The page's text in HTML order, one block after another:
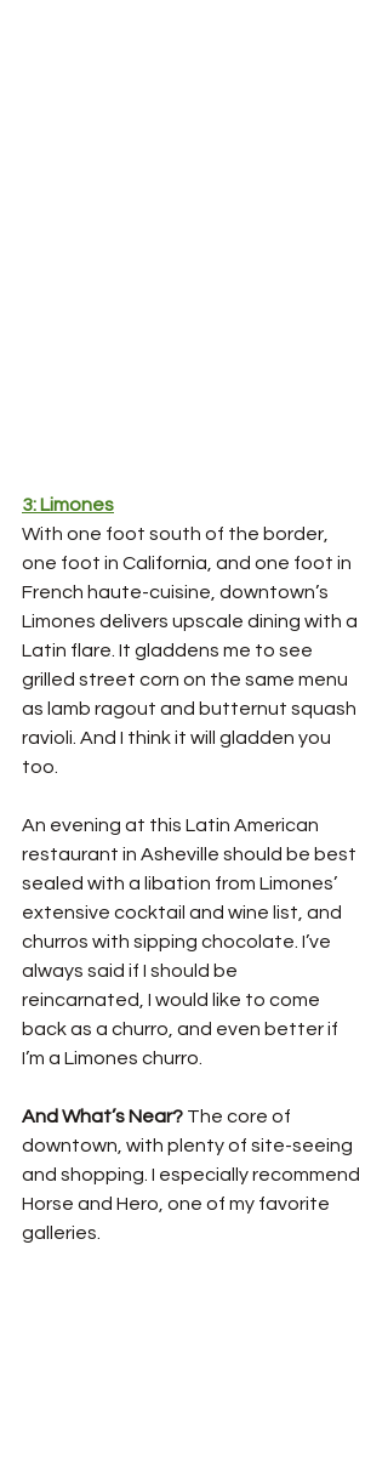
3: Limones
With one foot south of the border,
one foot in California, and one foot in
French haute-cuisine, downtown’s
Limones delivers upscale dining with a
Latin flare. It gladdens me to see
grilled street corn on the same menu
as lamb ragout and butternut squash
ravioli. And I think it will gladden you
too.
An evening at this Latin American
restaurant in Asheville should be best
sealed with a libation from Limones’
extensive cocktail and wine list, and
churros with sipping chocolate. I’ve
always said if I should be
reincarnated, I would like to come
back as a churro, and even better if
I’m a Limones churro.
And What’s Near? The core of
downtown, with plenty of site-seeing
and shopping. I especially recommend
Horse and Hero, one of my favorite
galleries.